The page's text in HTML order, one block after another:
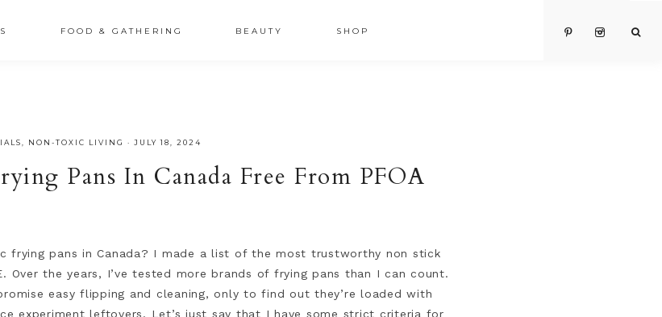
FOOD & GATHERING BEAUTY SHOP
NON-TOXIC LIVING · JULY 18, 2024
Pans In Canada Free From PFOA
frying pans in Canada? I made a list of the most trustworthy non stick
Over the years, I’ve tested more brands of frying pans than I can count.
easy flipping and cleaning, only to find out they’re loaded with
experiment leftovers. Let’s just say that I have some strict criteria for